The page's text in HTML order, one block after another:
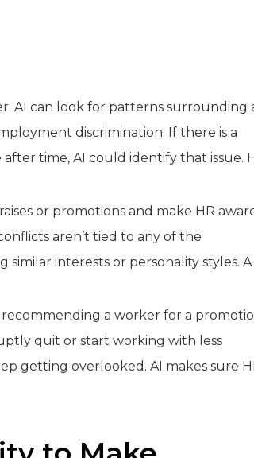
AI can look for patterns surrounding
discrimination. If there is a
time, AI could identify that issue.
or promotions and make HR
aren’t tied to any of the
similar interests or personality styles. A
a worker for a
quit or start working with less
getting overlooked. AI makes sure